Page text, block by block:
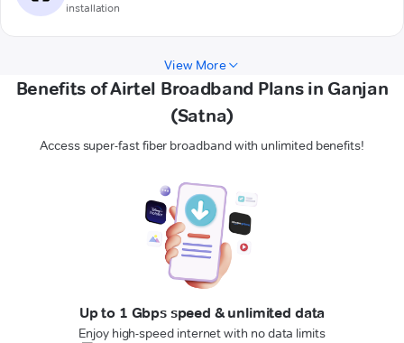
installation
View More
Benefits of Airtel Broadband Plans in Ganjan
(Satna)
Access super-fast fiber broadband with unlimited benefits!
Up to 1 Gbps speed & unlimited data
Enjoy high-speed internet with no data limits